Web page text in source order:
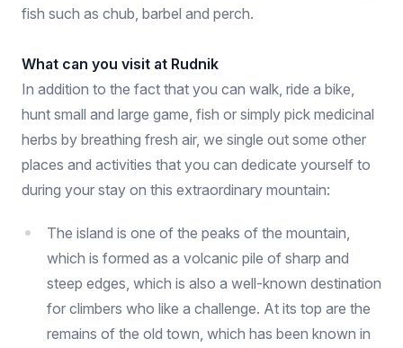
fish such as chub, barbel and perch.
What can you visit at Rudnik
In addition to the fact that you can walk, ride a bike,
hunt small and large game, fish or simply pick medicinal
herbs by breathing fresh air, we single out some other
places and activities that you can dedicate yourself to
during your stay on this extraordinary mountain:
The island is one of the peaks of the mountain,
which is formed as a volcanic pile of sharp and
steep edges, which is also a well-known destination
for climbers who like a challenge. At its top are the
remains of the old town, which has been known in